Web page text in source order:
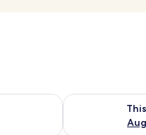
Aug 8 - Aug 9
Check